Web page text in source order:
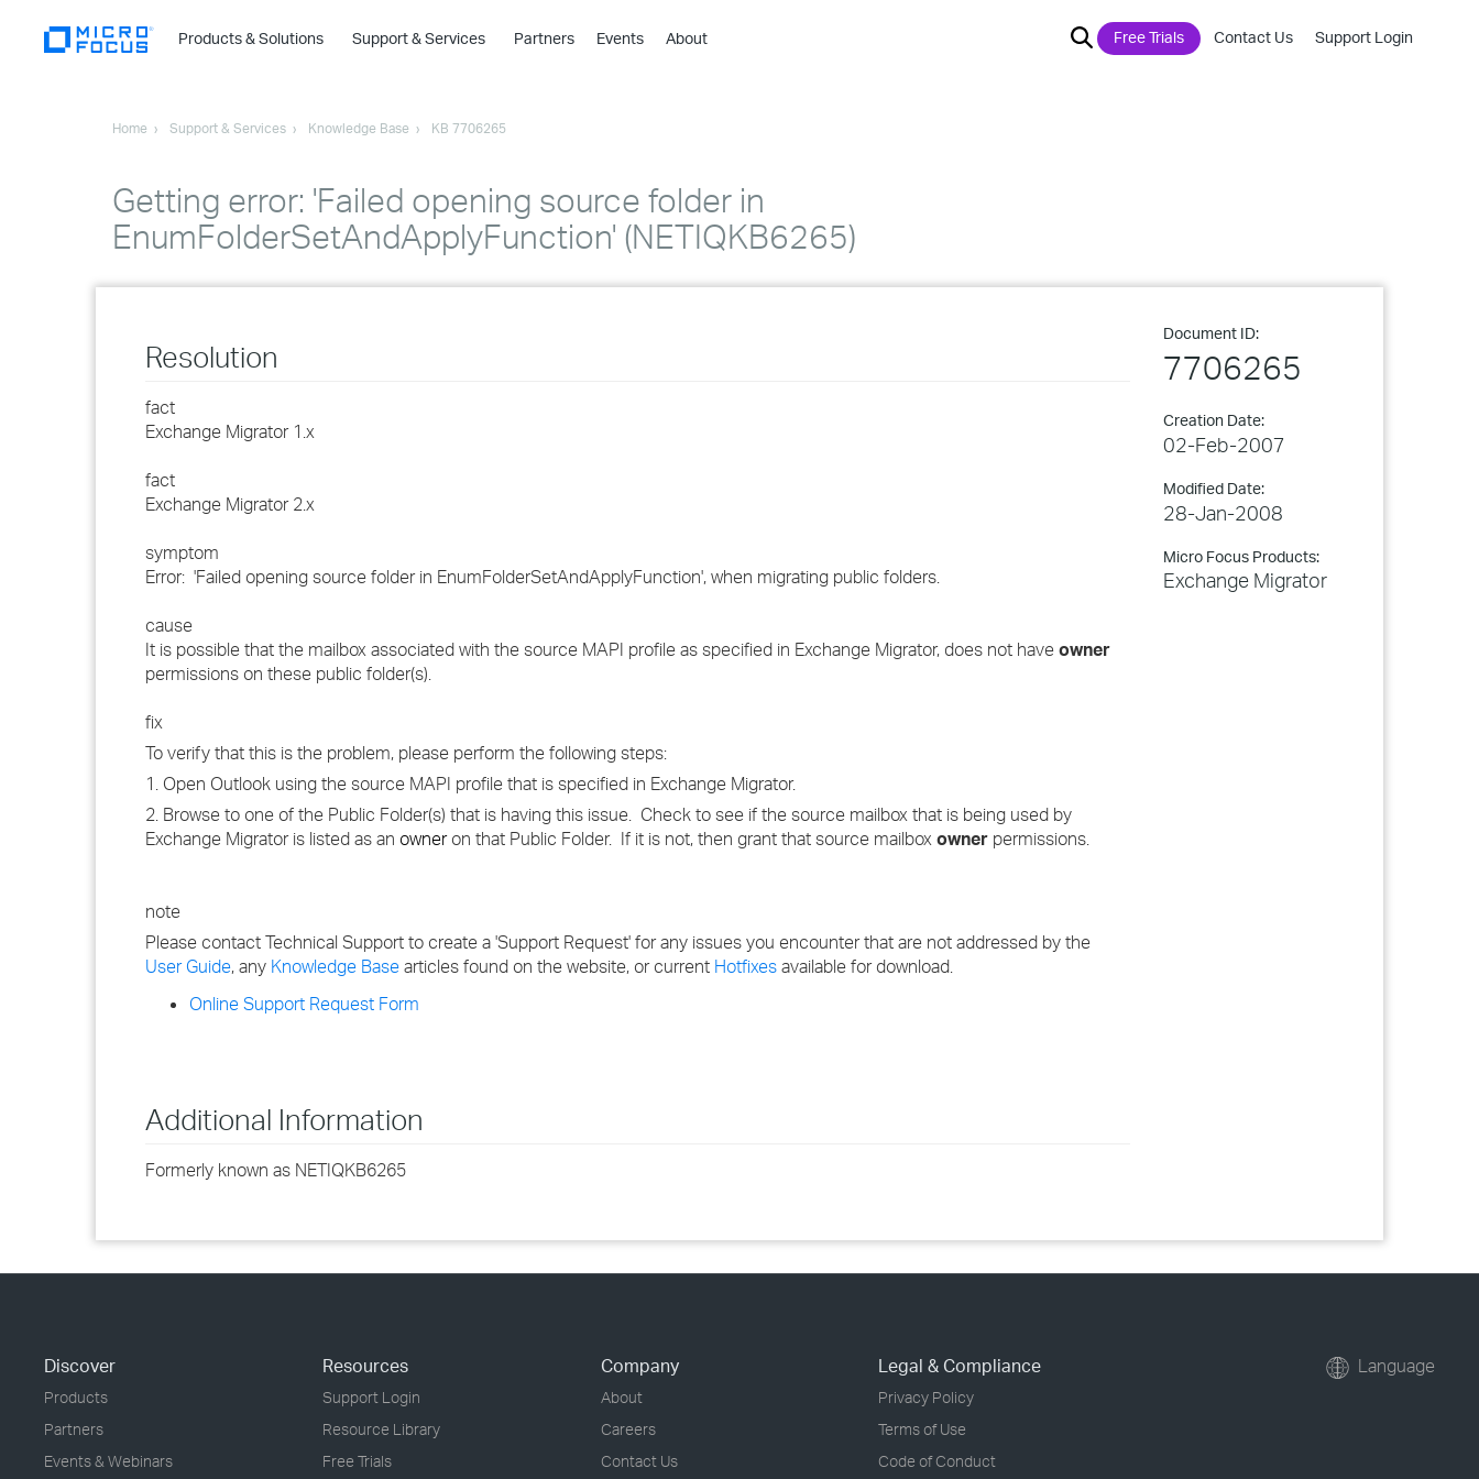
Products & Solutions
›
›
›
Support & Services Partners Events About Free Trials Contact Us Support Login
Home Support & Services Knowledge Base KB 7706265
Getting error: 'Failed opening source folder in
EnumFolderSetAndApplyFunction' (NETIQKB6265)
Document ID:
7706265
Creation Date:
02-Feb-2007
Modified Date:
28-Jan-2008
Micro Focus Products:
Exchange Migrator
Resolution
fact
Exchange Migrator 1.x
fact
Exchange Migrator 2.x
symptom
Error: 'Failed opening source folder in EnumFolderSetAndApplyFunction', when migrating public folders.
cause
It is possible that the mailbox associated with the source MAPI profile as specified in Exchange Migrator, does not have owner
permissions on these public folder(s).
fix
To verify that this is the problem, please perform the following steps:
1. Open Outlook using the source MAPI profile that is specified in Exchange Migrator.
2. Browse to one of the Public Folder(s) that is having this issue. Check to see if the source mailbox that is being used by
Exchange Migrator is listed as an owneron that Public Folder. If it is not, then grant that source mailbox owner permissions.
note
Please contact Technical Support to create a 'Support Request' for any issues you encounter that are not addressed by the
User Guide, any Knowledge Base articles found on the website, or current Hotfixes available for download.
Online Support Request Form
Additional Information
Formerly known as NETIQKB6265
Discover
Products
Partners
Events & Webinars
Resources
Support Login
Resource Library
Free Trials
Company
About
Careers
Contact Us
Legal & Compliance
Privacy Policy
Terms of Use
Code of Conduct
Language